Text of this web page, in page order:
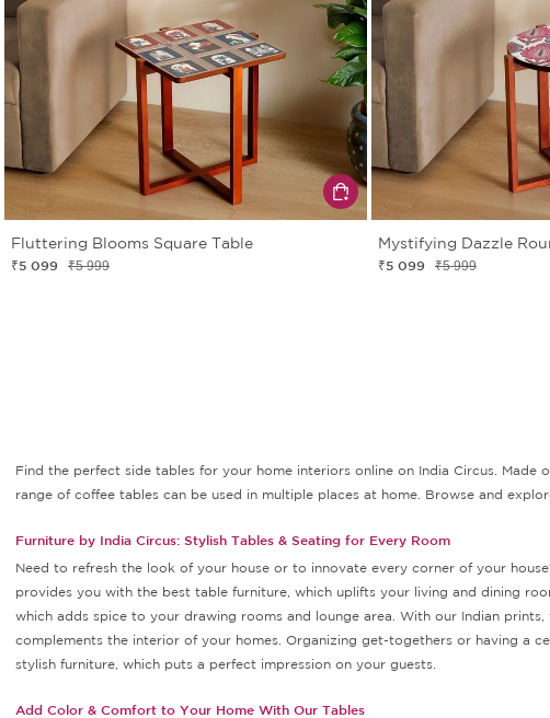
Fluttering Blooms Square Table
₹5 099 ₹5 999
Mystifying Dazzle
₹5 099 ₹5 999
Find the perfect side tables for your home interiors online on India Circus.
range of coffee tables can be used in multiple places at home. Browse and
Furniture by India Circus: Stylish Tables & Seating for Every Room
Need to refresh the look of your house or to innovate every corner of your
provides you with the best table furniture, which uplifts your living and dining
which adds spice to your drawing rooms and lounge area. With our Indian
complements the interior of your homes. Organizing get-togethers or having a
stylish furniture, which puts a perfect impression on your guests.
Add Color & Comfort to Your Home With Our Tables